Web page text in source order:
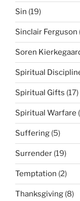
Sin (19)
Sinclair Ferguson
Soren
Spiritual
Spiritual Gifts (17)
Spiritual Warfare
Suffering (5)
Surrender (19)
Temptation (2)
Thanksgiving (8)